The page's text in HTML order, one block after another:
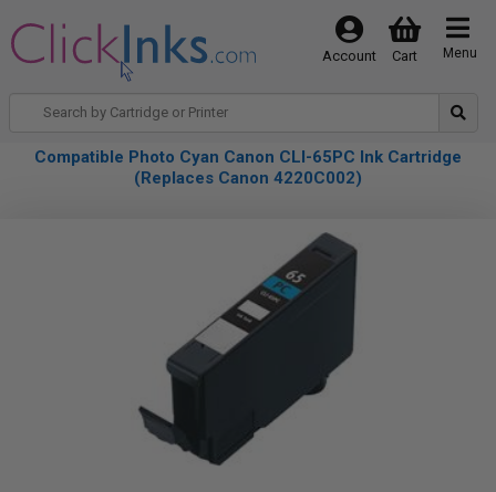
Menu
Cart
Account
Compatible Photo Cyan Canon CLI-65PC Ink Cartridge
(Replaces Canon 4220C002)